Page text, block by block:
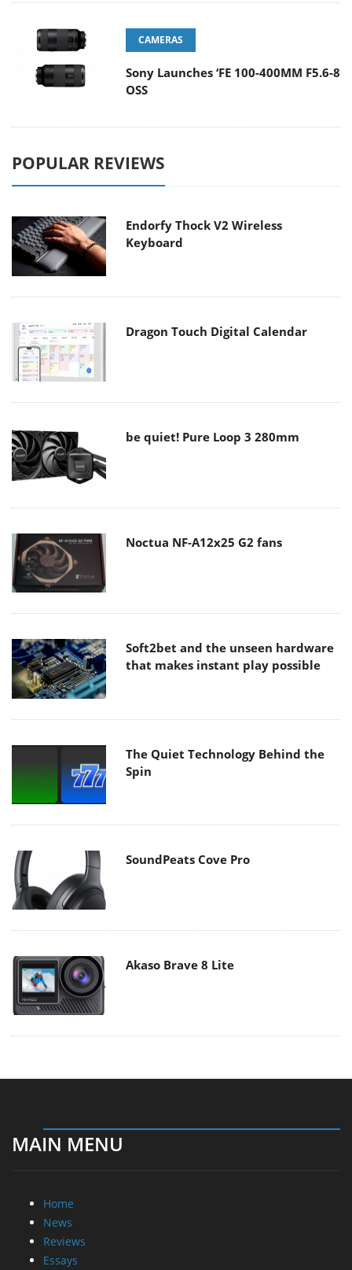
CAMERAS
Sony Launches ‘FE 100-400MM F5.6-8
OSS
POPULAR REVIEWS
Endorfy Thock V2 Wireless
Keyboard
Dragon Touch Digital Calendar
be quiet! Pure Loop 3 280mm
Noctua NF-A12x25 G2 fans
Soft2bet and the unseen hardware
that makes instant play possible
The Quiet Technology Behind the
Spin
SoundPeats Cove Pro
Akaso Brave 8 Lite
MAIN MENU
Home
News
Reviews
Essays